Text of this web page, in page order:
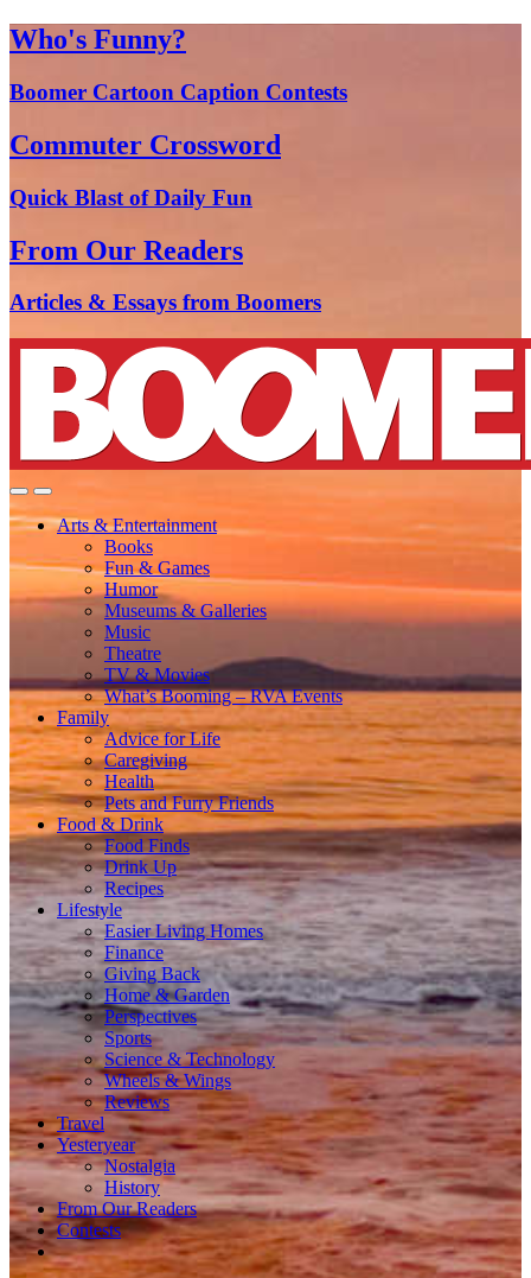
Who's Funny?
Boomer Cartoon Caption Contests
Commuter Crossword
Quick Blast of Daily Fun
From Our Readers
Articles & Essays from Boomers
Arts & Entertainment
Books
Fun & Games
Humor
Museums & Galleries
Music
Theatre
TV & Movies
What’s Booming – RVA Events
Family
Advice for Life
Caregiving
Health
Pets and Furry Friends
Food & Drink
Food Finds
Drink Up
Recipes
Lifestyle
Easier Living Homes
Finance
Giving Back
Home & Garden
Perspectives
Sports
Science & Technology
Wheels & Wings
Reviews
Travel
Yesteryear
Nostalgia
History
From Our Readers
Contests